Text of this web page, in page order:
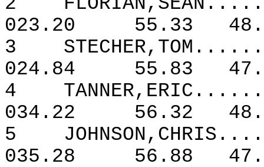
023.20
55.33
3
024.84
55.83
4
034.22
56.32
5
035.28
56.88